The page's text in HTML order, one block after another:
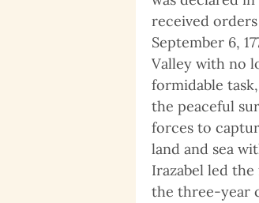
received
September 6,
Valley with no
formidable
the peaceful
forces to
land and sea
Irazabel led
the three-year